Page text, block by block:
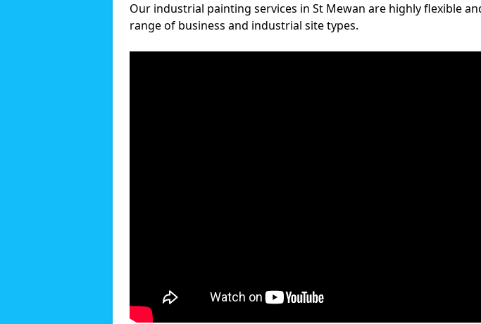
Our industrial painting services in St Mewan are highly flexible
range of business and industrial site types.